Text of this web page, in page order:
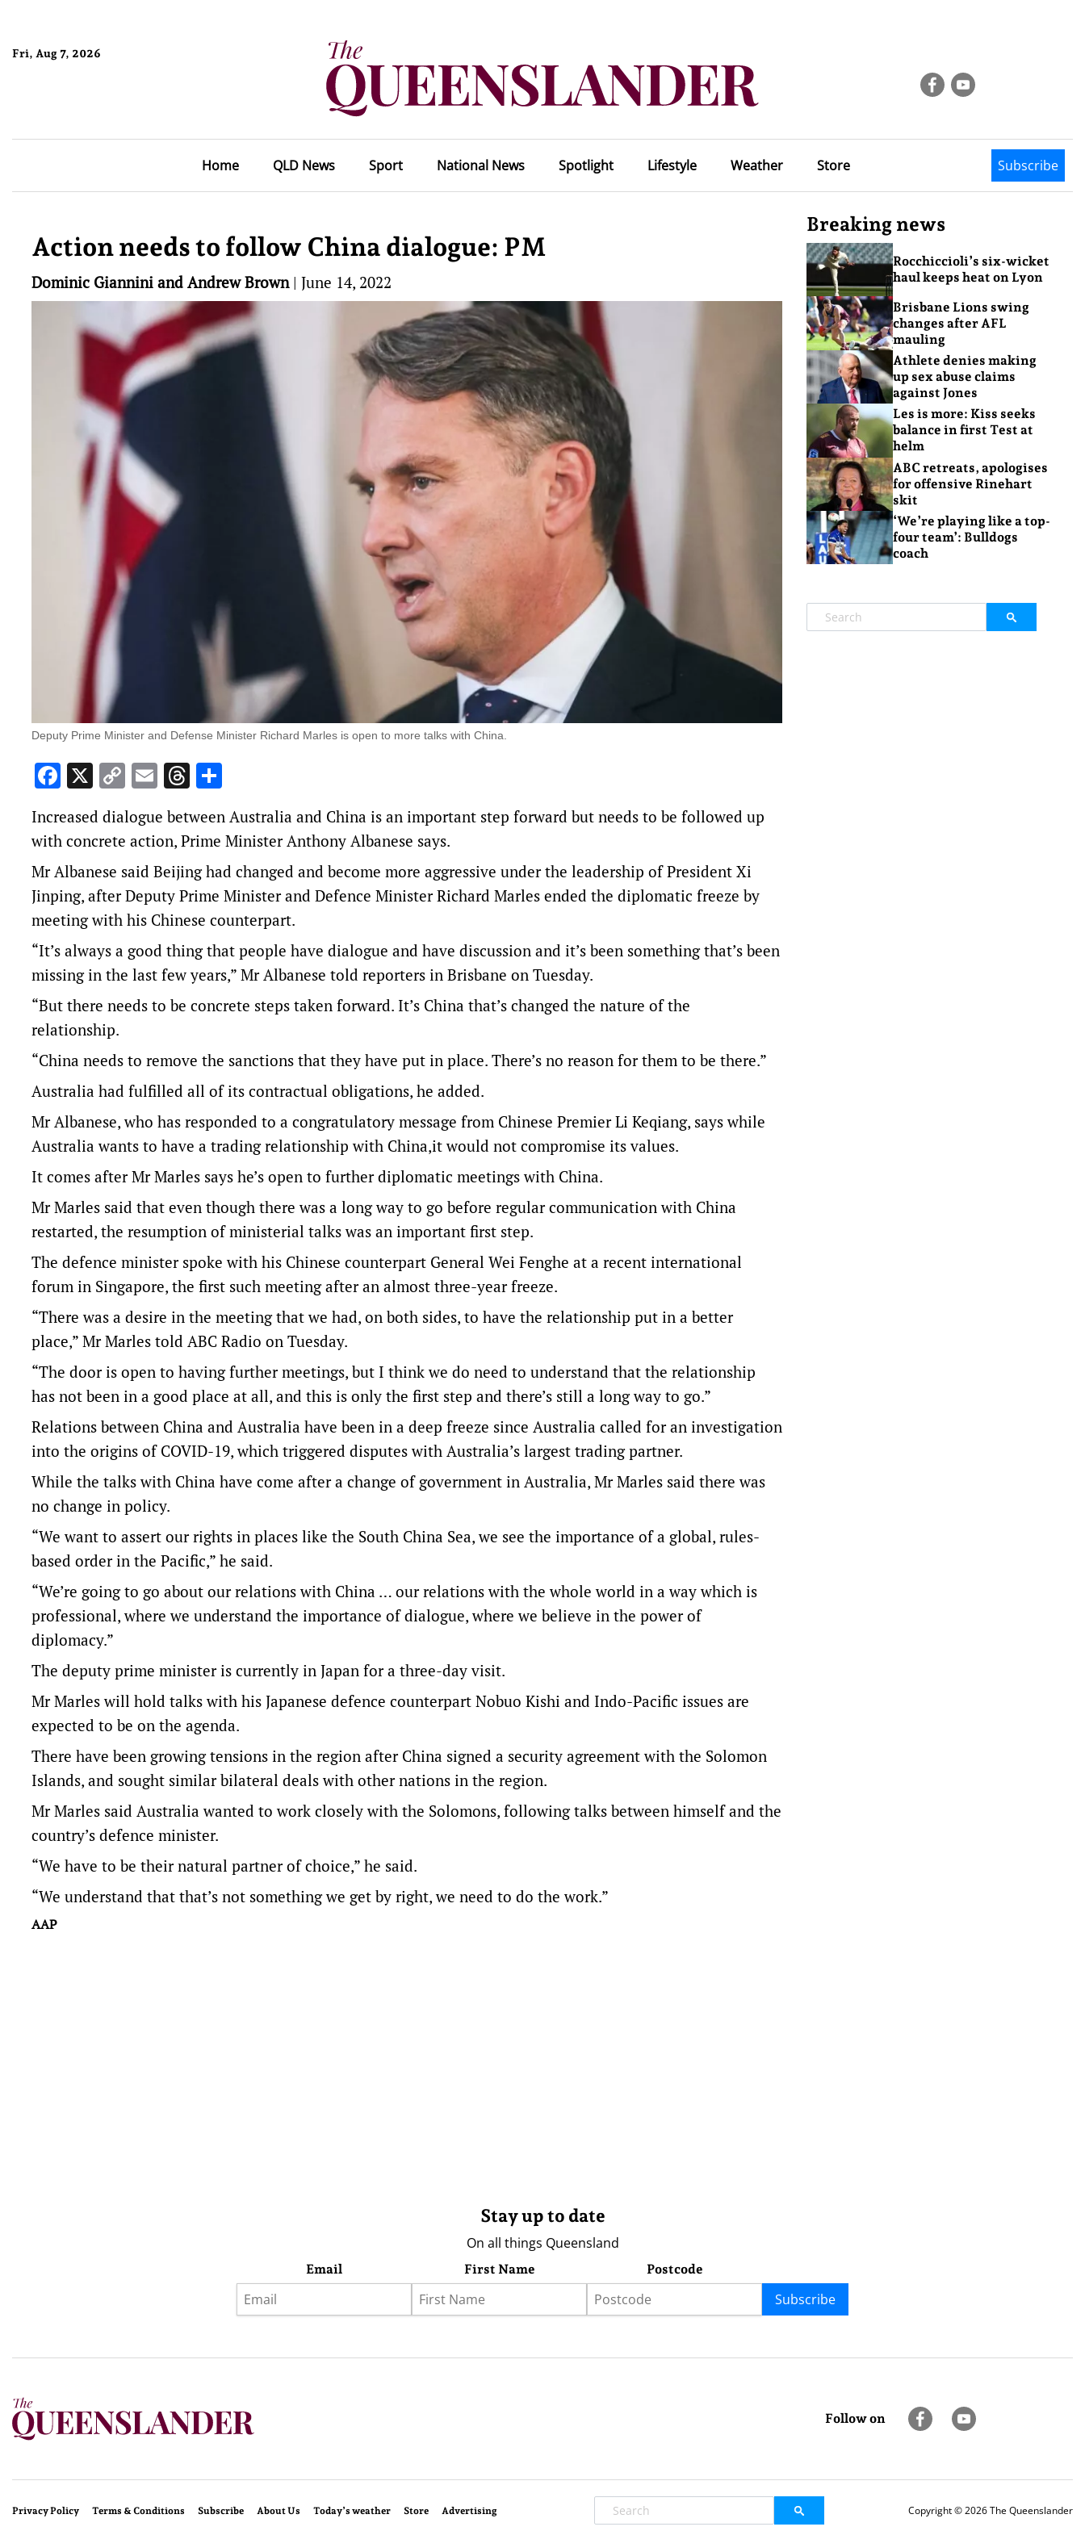
Fri, Aug 7, 2026
Home QLD News Sport National News Spotlight Lifestyle Weather Store Subscribe
Action needs to follow China dialogue: PM
Dominic Giannini and Andrew Brown| June 14, 2022
Deputy Prime Minister and Defense Minister Richard Marles is open to more talks with China.
Facebook
X Copy
Link
EmailThreads
Increased dialogue between Australia and China is an important step forward but needs to be followed up
with concrete action, Prime Minister Anthony Albanese says.
Mr Albanese said Beijing had changed and become more aggressive under the leadership of President Xi
Jinping, after Deputy Prime Minister and Defence Minister Richard Marles ended the diplomatic freeze by
meeting with his Chinese counterpart.
“It’s always a good thing that people have dialogue and have discussion and it’s been something that’s been
missing in the last few years,” Mr Albanese told reporters in Brisbane on Tuesday.
“But there needs to be concrete steps taken forward. It’s China that’s changed the nature of the
relationship.
“China needs to remove the sanctions that they have put in place. There’s no reason for them to be there.”
Australia had fulfilled all of its contractual obligations, he added.
Mr Albanese, who has responded to a congratulatory message from Chinese Premier Li Keqiang, says while
Australia wants to have a trading relationship with China,it would not compromise its values.
It comes after Mr Marles says he’s open to further diplomatic meetings with China.
Mr Marles said that even though there was a long way to go before regular communication with China
restarted, the resumption of ministerial talks was an important first step.
The defence minister spoke with his Chinese counterpart General Wei Fenghe at a recent international
forum in Singapore, the first such meeting after an almost three-year freeze.
“There was a desire in the meeting that we had, on both sides, to have the relationship put in a better
place,” Mr Marles told ABC Radio on Tuesday.
“The door is open to having further meetings, but I think we do need to understand that the relationship
has not been in a good place at all, and this is only the first step and there’s still a long way to go.”
Relations between China and Australia have been in a deep freeze since Australia called for an investigation
into the origins of COVID-19, which triggered disputes with Australia’s largest trading partner.
While the talks with China have come after a change of government in Australia, Mr Marles said there was
no change in policy.
“We want to assert our rights in places like the South China Sea, we see the importance of a global, rules-
based order in the Pacific,” he said.
“We’re going to go about our relations with China … our relations with the whole world in a way which is
professional, where we understand the importance of dialogue, where we believe in the power of
diplomacy.”
The deputy prime minister is currently in Japan for a three-day visit.
Mr Marles will hold talks with his Japanese defence counterpart Nobuo Kishi and Indo-Pacific issues are
expected to be on the agenda.
There have been growing tensions in the region after China signed a security agreement with the Solomon
Islands, and sought similar bilateral deals with other nations in the region.
Mr Marles said Australia wanted to work closely with the Solomons, following talks between himself and the
country’s defence minister.
“We have to be their natural partner of choice,” he said.
“We understand that that’s not something we get by right, we need to do the work.”
AAP
Breaking news
Rocchiccioli’s six-wicket
haul keeps heat on Lyon
Brisbane Lions swing
changes after AFL
mauling
Athlete denies making
up sex abuse claims
against Jones
Les is more: Kiss seeks
balance in first Test at
helm
ABC retreats, apologises
for offensive Rinehart
skit
‘We’re playing like a top-
four team’: Bulldogs
coach
Stay up to date
On all things Queensland
Email First Name Postcode
Subscribe
Follow on
Privacy Policy Terms & Conditions Subscribe About Us Today’s weather Store Advertising Copyright © 2026 The Queenslander